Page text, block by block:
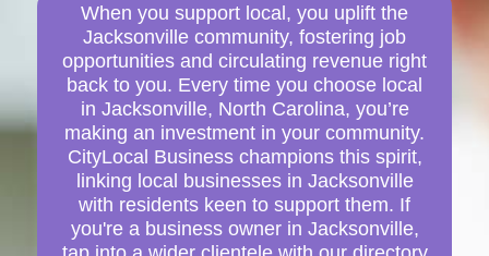
When you support local, you uplift the
Jacksonville community, fostering job
opportunities and circulating revenue right
back to you. Every time you choose local
in Jacksonville, North Carolina, you’re
making an investment in your community.
CityLocal Business champions this spirit,
linking local businesses in Jacksonville
with residents keen to support them. If
you're a business owner in Jacksonville,